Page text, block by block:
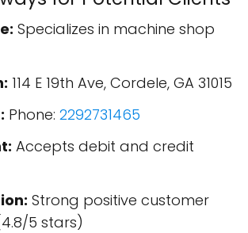
Specializes in machine shop
114 E 19th Ave, Cordele, GA 31015
Phone: 2292731465
Accepts debit and credit
Strong positive customer
5 stars)